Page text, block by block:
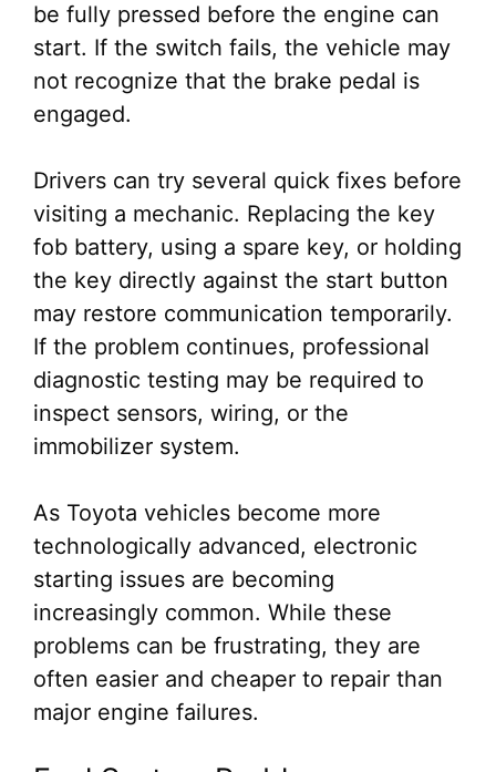
be fully pressed before the engine can
start. If the switch fails, the vehicle may
not recognize that the brake pedal is
engaged.
Drivers can try several quick fixes before
visiting a mechanic. Replacing the key
fob battery, using a spare key, or holding
the key directly against the start button
may restore communication temporarily.
If the problem continues, professional
diagnostic testing may be required to
inspect sensors, wiring, or the
immobilizer system.
As Toyota vehicles become more
technologically advanced, electronic
starting issues are becoming
increasingly common. While these
problems can be frustrating, they are
often easier and cheaper to repair than
major engine failures.